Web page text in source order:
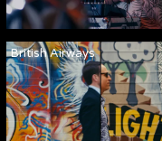
British Airways